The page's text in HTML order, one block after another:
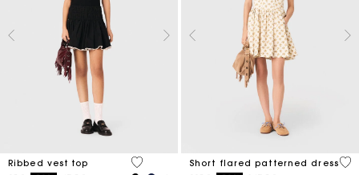
Ribbed vest top
4,8 out of 5 Customer Rating
Short flared patterned dress5